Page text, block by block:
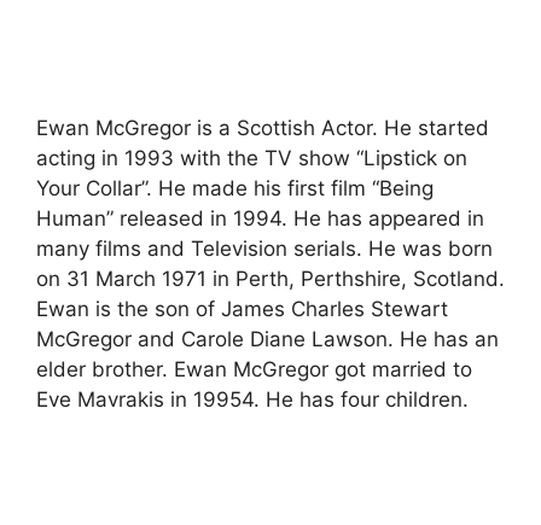
Ewan McGregor is a Scottish Actor. He started
acting in 1993 with the TV show “Lipstick on
Your Collar”. He made his first film “Being
Human” released in 1994. He has appeared in
many films and Television serials. He was born
on 31 March 1971 in Perth, Perthshire, Scotland.
Ewan is the son of James Charles Stewart
McGregor and Carole Diane Lawson. He has an
elder brother. Ewan McGregor got married to
Eve Mavrakis in 19954. He has four children.